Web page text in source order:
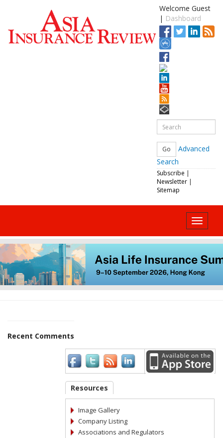
Welcome Guest
| Dashboard
Advanced
Search
Subscribe |
Newsletter |
Sitemap
Recent Comments
Resources
Image Gallery
Company Listing
Associations and Regulators